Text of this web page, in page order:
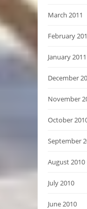
March 2011
February
January 2011
December
November
October
September
August 2010
July 2010
June 2010